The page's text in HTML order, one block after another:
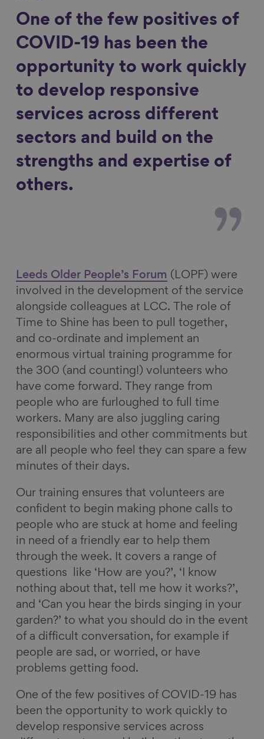
One of the few positives of
COVID-19 has been the
opportunity to work quickly
to develop responsive
services across different
sectors and build on the
strengths and expertise of
others.
Leeds Older People’s Forum (LOPF) were
involved in the development of the service
alongside colleagues at LCC. The role of
Time to Shine has been to pull together,
and co-ordinate and implement an
enormous virtual training programme for
the 300 (and counting!) volunteers who
have come forward. They range from
people who are furloughed to full time
workers. Many are also juggling caring
responsibilities and other commitments but
are all people who feel they can spare a few
minutes of their days.
Our training ensures that volunteers are
confident to begin making phone calls to
people who are stuck at home and feeling
in need of a friendly ear to help them
through the week. It covers a range of
questions like ‘How are you?’, ‘I know
nothing about that, tell me how it works?’,
and ‘Can you hear the birds singing in your
garden?’ to what you should do in the event
of a difficult conversation, for example if
people are sad, or worried, or have
problems getting food.
One of the few positives of COVID-19 has
been the opportunity to work quickly to
develop responsive services across